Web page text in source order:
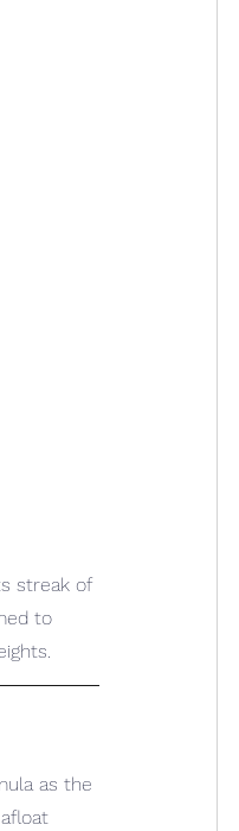
streak of
to
as the